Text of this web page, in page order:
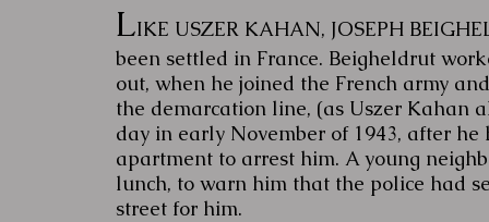
LIKE USZER KAHAN, JOSEPH
been settled in France. Beigheldrut
out, when he joined the French army
the demarcation line, (as Uszer Kahan
day in early November of 1943, after
apartment to arrest him. A young
lunch, to warn him that the police had
street for him.